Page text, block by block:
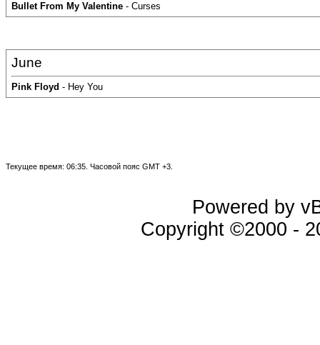
Bullet From My Valentine - Curses
June
Pink Floyd - Hey You
Текущее время: 06:35 . Часовой пояс GMT +3.
Powered by
Copyright ©2000 -